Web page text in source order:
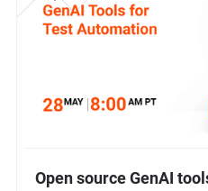
Open source GenAI